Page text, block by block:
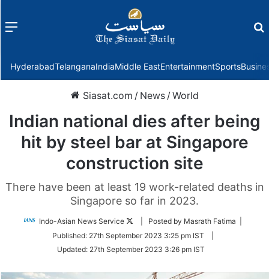
Menu
HyderabadTelanganaIndiaMiddle EastEntertainmentSports
Siasat.com / News /World
Indian national dies after being
hit by steel bar at Singapore
construction site
There have been at least 19 work-related deaths in
Singapore so far in 2023.
Indo-Asian News Service
Follow
Twitter
| Posted by Masrath Fatima |
Published: 27th September 2023 3:25 pm IST
Updated: 27th September 2023 3:26 pm IST